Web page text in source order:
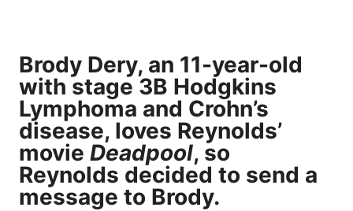
Brody Dery, an 11-year-old
with stage 3B Hodgkins
Lymphoma and Crohn’s
disease, loves Reynolds’
movie Deadpool, so
Reynolds decided to send a
message to Brody.